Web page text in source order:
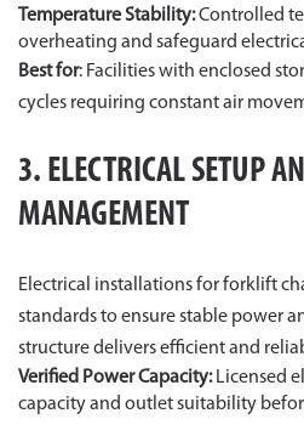
Temperature Stability:Controlled
overheating and safeguard
Best for: Facilities with enclosed
cycles requiring constant air
3. ELECTRICAL SETUP
MANAGEMENT
Electrical installations for forklift
standards to ensure stable power
structure delivers efficient and
Verified Power Capacity:Licensed
capacity and outlet suitability